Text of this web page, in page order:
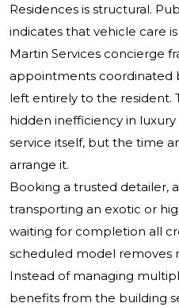
Residences is structural.
indicates that vehicle care
Martin Services concierge
appointments coordinated
left entirely to the resident.
hidden inefficiency in
service itself, but the time
arrange it.
Booking a trusted detailer,
transporting an exotic or
waiting for completion all
scheduled model removes
Instead of managing
benefits from the building